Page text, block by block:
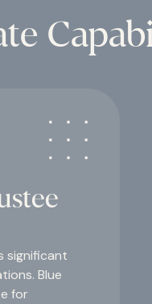
significant
Blue
for